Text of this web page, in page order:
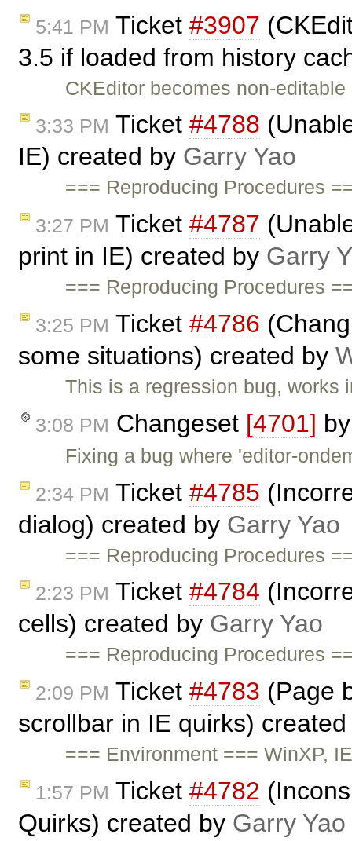
5:41 PM Ticket #3907
3.5 if loaded from history
CKEditor becomes non-
3:33 PM Ticket #4788
IE) created by Garry Yao
=== Reproducing Procedures
3:27 PM Ticket #4787
print in IE) created by Garry
=== Reproducing Procedures
3:25 PM Ticket #4786
some situations) created by
This is a regression bug,
3:08 PM Changeset [4701]
Fixing a bug where 'editor-
2:34 PM Ticket #4785
dialog) created by Garry Yao
=== Reproducing Procedures
2:23 PM Ticket #4784
cells) created by Garry Yao
=== Reproducing Procedures
2:09 PM Ticket #4783 (Page
scrollbar in IE quirks)
=== Environment === WinXP,
1:57 PM Ticket #4782
Quirks) created by Garry Yao